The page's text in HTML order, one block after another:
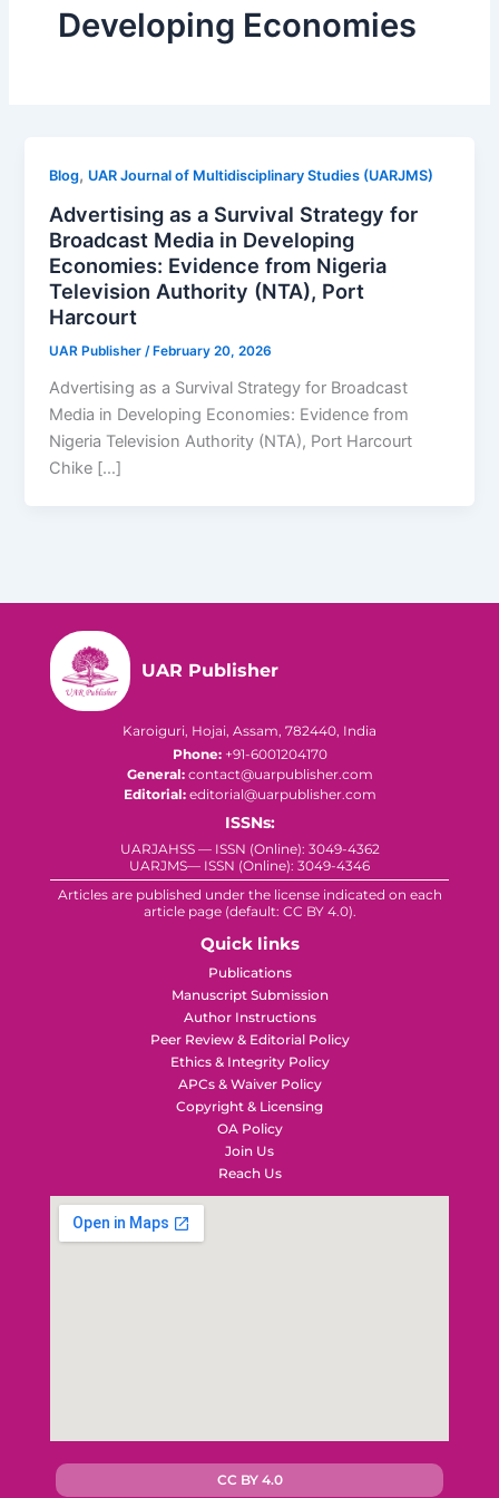
Developing Economies
Blog, UAR Journal of Multidisciplinary Studies (UARJMS)
Advertising as a Survival Strategy for
Broadcast Media in Developing
Economies: Evidence from Nigeria
Television Authority (NTA), Port
Harcourt
UAR Publisher/ February 20, 2026
Advertising as a Survival Strategy for Broadcast
Media in Developing Economies: Evidence from
Nigeria Television Authority (NTA), Port Harcourt
Chike […]
UAR Publisher
Karoiguri, Hojai, Assam, 782440, India
Phone:+91-6001204170
General:contact@uarpublisher.com
Editorial:editorial@uarpublisher.com
ISSNs:
UARJAHSS — ISSN (Online): 3049-4362
UARJMS— ISSN (Online): 3049-4346
Articles are published under the license indicated on each
article page (default: CC BY 4.0).
Quick links
Publications
Manuscript Submission
Author Instructions
Peer Review & Editorial Policy
Ethics & Integrity Policy
APCs & Waiver Policy
Copyright & Licensing
OA Policy
Join Us
Reach Us
CC BY 4.0